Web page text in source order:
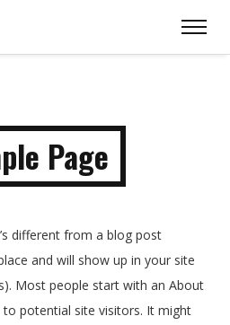
Page
different from a blog post
and will show up in your site
Most people start with an About
potential site visitors. It might